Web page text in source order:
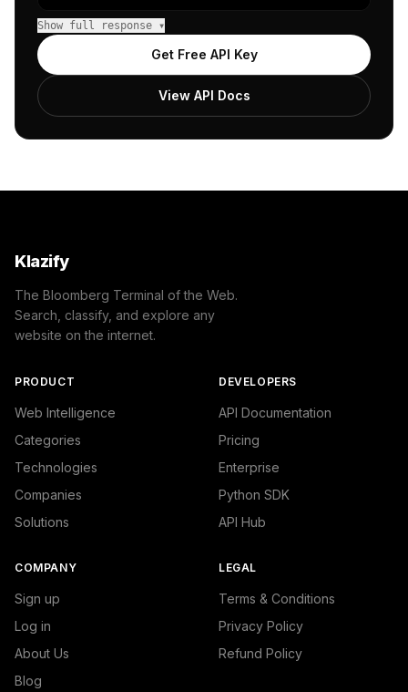
            {
"name": "/Internet & Telecom/Mobile &
                "confidence": 0.8178632855415344,
                "IAB19-6": "Cell Phones",
"IAB-635-632": "Consumer Electronics -
            },
"name": "/Computers & Electronics/
                "confidence": 0.339430034160614,
                "IAB19": "Technology & Computing",
"IAB-615-602": "Software and
            }
        ]
Show full response ▾
Get Free API Key
View API Docs
Klazify
The Bloomberg Terminal of the Web.
Search, classify, and explore any
website on the internet.
PRODUCT
Web Intelligence
Categories
Technologies
Companies
Solutions
DEVELOPERS
API Documentation
Pricing
Enterprise
Python SDK
API Hub
COMPANY
Sign up
Log in
About Us
Blog
LEGAL
Terms & Conditions
Privacy Policy
Refund Policy